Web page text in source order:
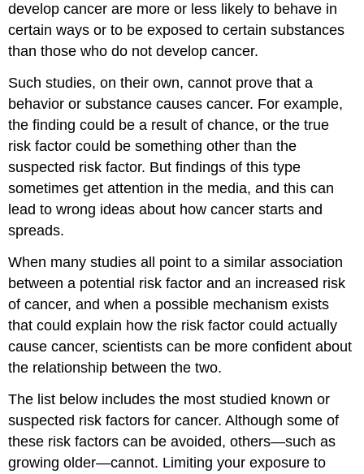
develop cancer are more or less likely to behave in
certain ways or to be exposed to certain substances
than those who do not develop cancer.
Such studies, on their own, cannot prove that a
behavior or substance causes cancer. For example,
the finding could be a result of chance, or the true
risk factor could be something other than the
suspected risk factor. But findings of this type
sometimes get attention in the media, and this can
lead to wrong ideas about how cancer starts and
spreads.
When many studies all point to a similar association
between a potential risk factor and an increased risk
of cancer, and when a possible mechanism exists
that could explain how the risk factor could actually
cause cancer, scientists can be more confident about
the relationship between the two.
The list below includes the most studied known or
suspected risk factors for cancer. Although some of
these risk factors can be avoided, others—such as
growing older—cannot. Limiting your exposure to